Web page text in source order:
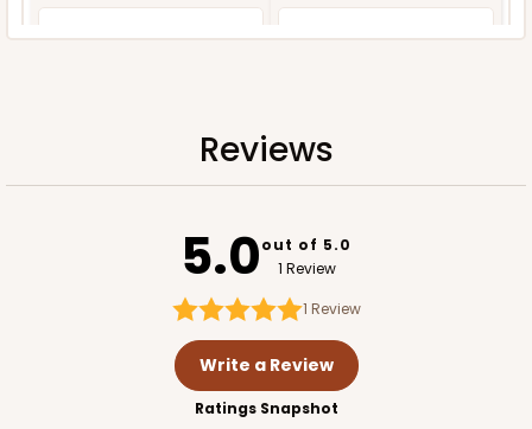
ADD TO CART
Reviews
5.0out of 5.0
1 Review
1 Review
Write a Review
Ratings Snapshot